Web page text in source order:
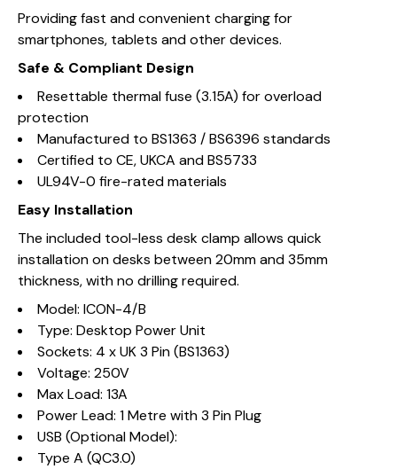
Providing fast and convenient charging for
smartphones, tablets and other devices.
Safe & Compliant Design
Resettable thermal fuse (3.15A) for overload
protection
Manufactured to BS1363 / BS6396 standards
Certified to CE, UKCA and BS5733
UL94V-0 fire-rated materials
Easy Installation
The included tool-less desk clamp allows quick
installation on desks between 20mm and 35mm
thickness, with no drilling required.
Model: ICON-4/B
Type: Desktop Power Unit
Sockets: 4 x UK 3 Pin (BS1363)
Voltage: 250V
Max Load: 13A
Power Lead: 1 Metre with 3 Pin Plug
USB (Optional Model):
Type A (QC3.0)